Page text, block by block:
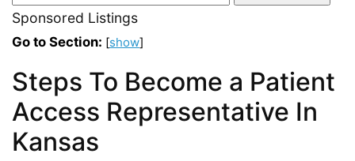
Sponsored Listings
Go to Section: [show]
Steps To Become a Patient
Access Representative In
Kansas